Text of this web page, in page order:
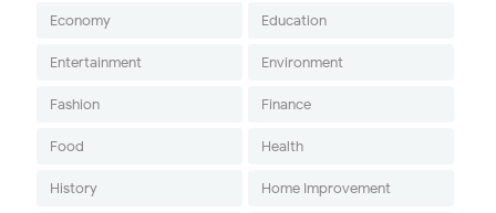
Economy Education
Entertainment Environment
Fashion Finance
Food Health
History Home Improvement